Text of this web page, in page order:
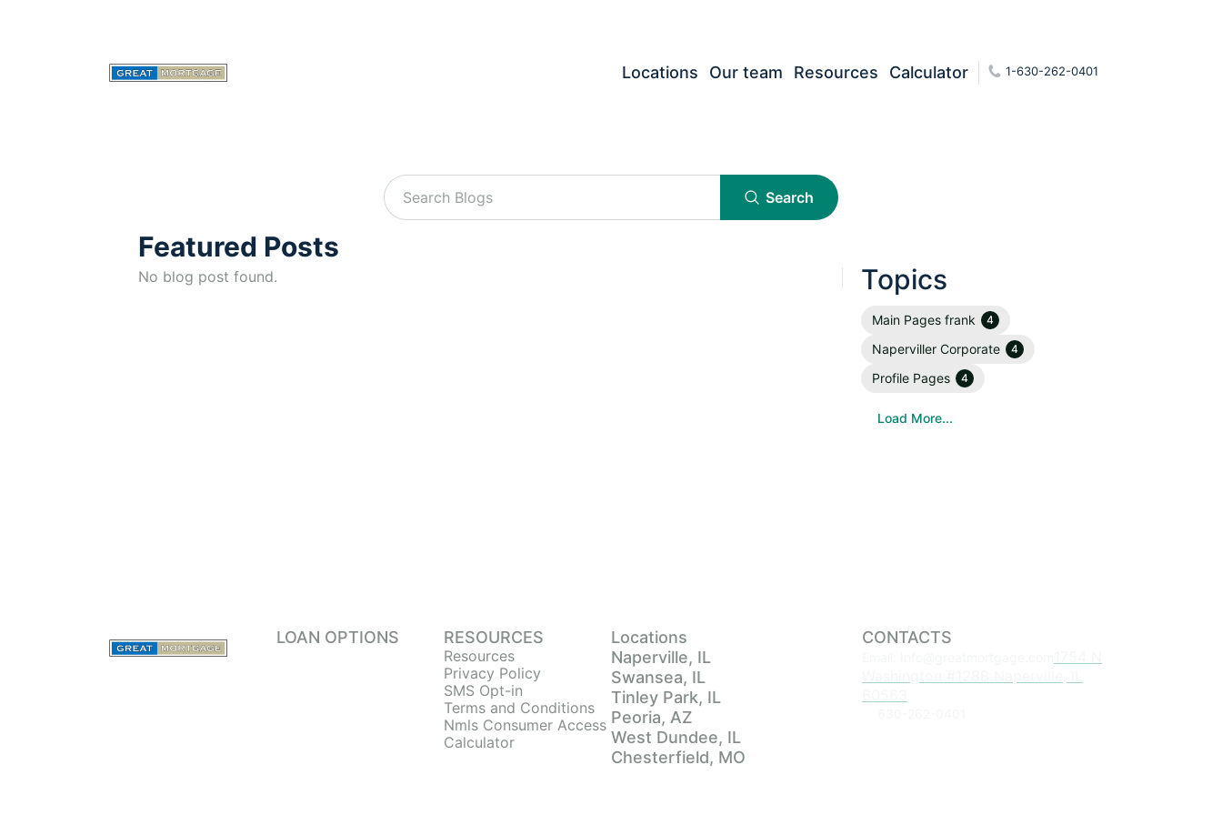
Locations Our team Resources Calculator 1-630-262-0401
Search
Featured Posts
No blog post found. Topics
Main Pages frank 4
Naperviller Corporate 4
Profile Pages 4
Load More...
LOAN OPTIONS RESOURCES
Resources
Privacy Policy
SMS Opt-in
Terms and Conditions
Nmls Consumer Access
Calculator
Locations
Naperville, IL
Swansea, IL
Tinley Park, IL
Peoria, AZ
West Dundee, IL
Chesterfield, MO
CONTACTS